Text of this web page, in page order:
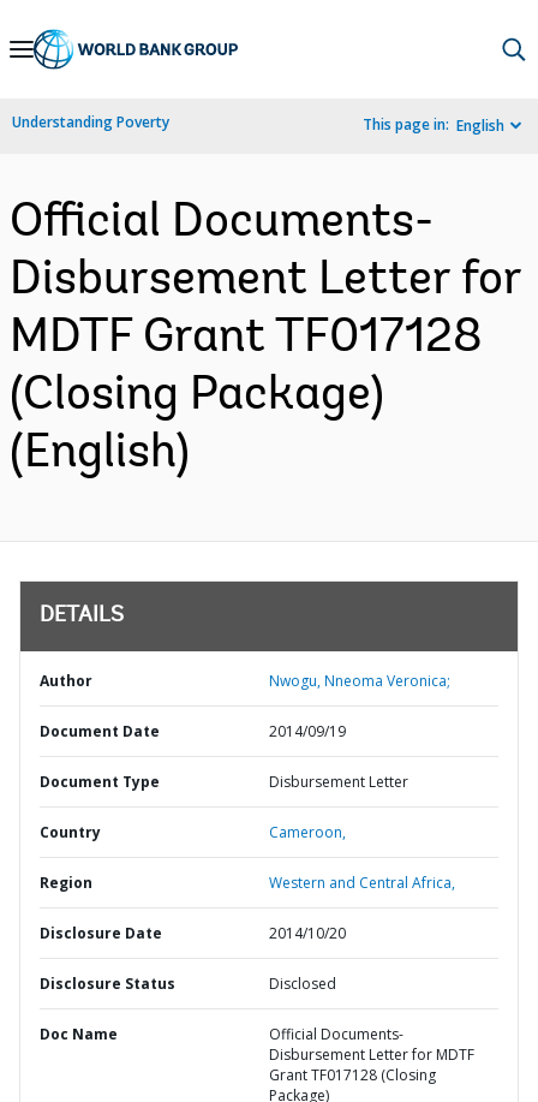
Skip
Navigation
Understanding Poverty This page in: English
Official Documents-
Disbursement Letter for
MDTF Grant TF017128
(Closing Package)
(English)
DETAILS
Author Nwogu, Nneoma Veronica;
Document Date 2014/09/19
Document Type Disbursement Letter
Country Cameroon,
Region Western and Central Africa,
Disclosure Date 2014/10/20
Disclosure Status Disclosed
Doc Name
Official Documents-
Disbursement Letter for MDTF
Grant TF017128 (Closing
Package)